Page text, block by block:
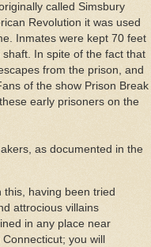
called Simsbury
Revolution it was used
Inmates were kept 70 feet
In spite of the fact that
from the prison, and
of the show Prison Break
early prisoners on the
as documented in the
having been tried
attrocious villains
in any place near
you will